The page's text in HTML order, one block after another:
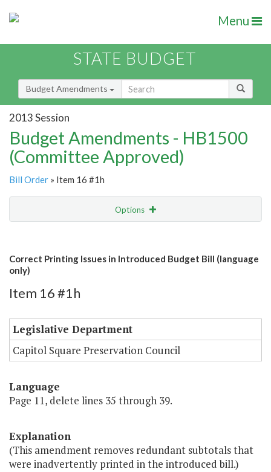
Menu
STATE BUDGET
Budget Amendments
2013 Session
Budget Amendments - HB1500
(Committee Approved)
Bill Order » Item 16 #1h
Options
Amendment Lookup
Correct Printing Issues in Introduced Budget Bill (language
only)
Item 16 #1h
Legislative Department
Capitol Square Preservation Council
Language
Page 11, delete lines 35 through 39.
Explanation
(This amendment removes redundant subtotals that
were inadvertently printed in the introduced bill.)